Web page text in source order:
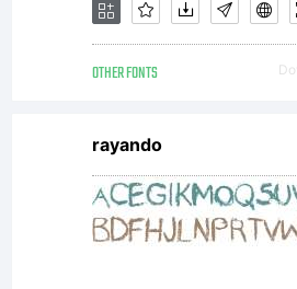
All
OTHER FONTS
rayando